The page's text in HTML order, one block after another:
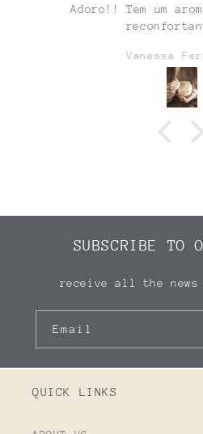
Adoro!! Tem um
Vanessa
SUBSCRIBE TO
receive all the news
Email
QUICK LINKS